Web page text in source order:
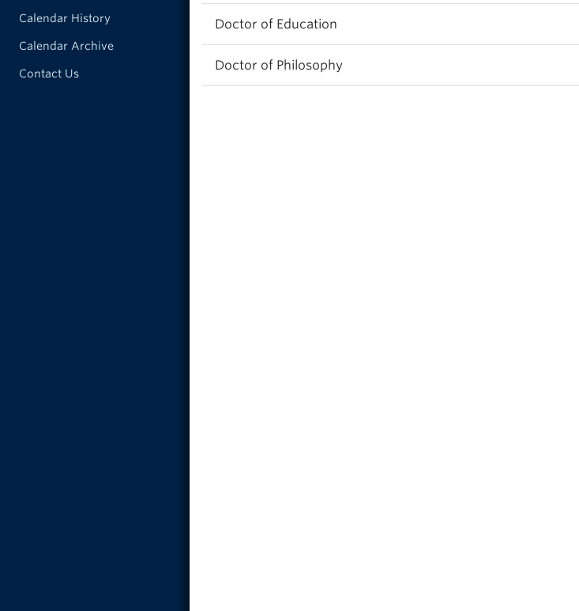
Doctor of Education
Doctor of Philosophy
Calendar History
Calendar Archive
Contact Us